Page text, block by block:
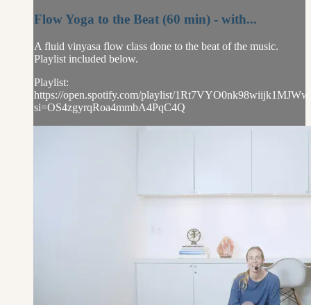
Flow Yoga to the Beat (60 min) - with...
A fluid vinyasa flow class done to the beat of the music.
Playlist included below.
Playlist:
https://open.spotify.com/playlist/
si=OS4zgyrqRoa4mmbA4PqC4Q